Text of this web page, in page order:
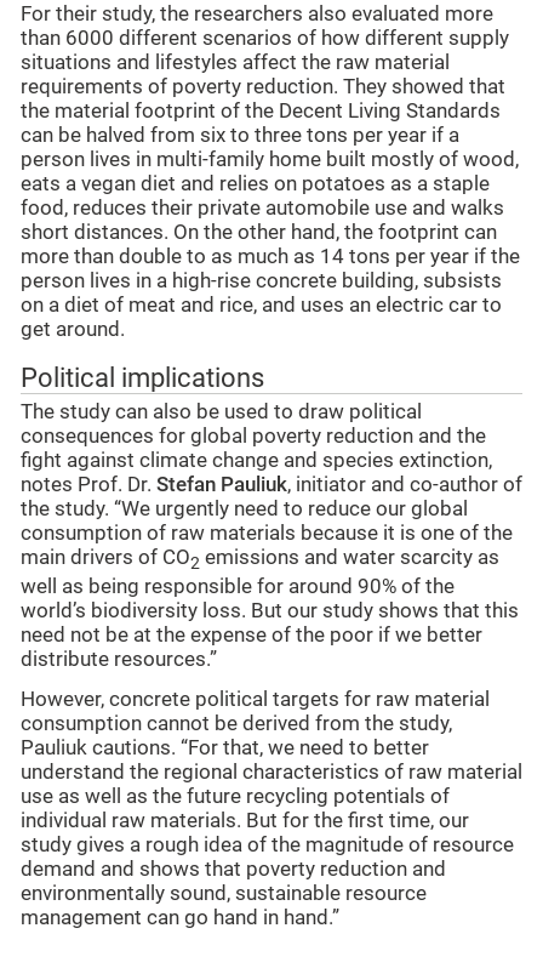
For their study, the researchers also evaluated more
than 6000 different scenarios of how different supply
situations and lifestyles affect the raw material
requirements of poverty reduction. They showed that
the material footprint of the Decent Living Standards
can be halved from six to three tons per year if a
person lives in multi-family home built mostly of wood,
eats a vegan diet and relies on potatoes as a staple
food, reduces their private automobile use and walks
short distances. On the other hand, the footprint can
more than double to as much as 14 tons per year if the
person lives in a high-rise concrete building, subsists
on a diet of meat and rice, and uses an electric car to
get around.
Political implications
The study can also be used to draw political
consequences for global poverty reduction and the
fight against climate change and species extinction,
notes Prof. Dr. Stefan Pauliuk, initiator and co-author of
the study. “We urgently need to reduce our global
consumption of raw materials because it is one of the
main drivers of CO2 emissions and water scarcity as
well as being responsible for around 90% of the
world’s biodiversity loss. But our study shows that this
need not be at the expense of the poor if we better
distribute resources.”
However, concrete political targets for raw material
consumption cannot be derived from the study,
Pauliuk cautions. “For that, we need to better
understand the regional characteristics of raw material
use as well as the future recycling potentials of
individual raw materials. But for the first time, our
study gives a rough idea of the magnitude of resource
demand and shows that poverty reduction and
environmentally sound, sustainable resource
management can go hand in hand.”